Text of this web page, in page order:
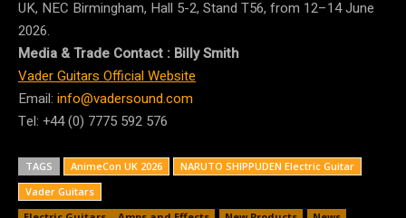
UK, NEC Birmingham, Hall 5-2, Stand T56, from 12–14 June
2026.
Media & Trade Contact : Billy Smith
Vader Guitars Official Website
Email: info@vadersound.com
Tel: +44 (0) 7775 592 576
TAGS AnimeCon UK 2026
NARUTO SHIPPUDEN Electric Guitar
Vader Guitars